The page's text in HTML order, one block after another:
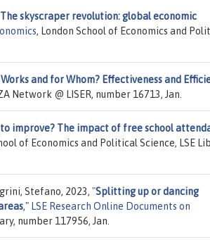
The skyscraper revolution: global economic
, London School of Economics and
and for Whom? Effectiveness and
Network @ LISER, number 16713, Jan.
to improve? The impact of free school
of Economics and Political Science, LSE
Stefano, 2023, "Splitting up or dancing
," LSE Research Online Documents on
number 117956, Jan.